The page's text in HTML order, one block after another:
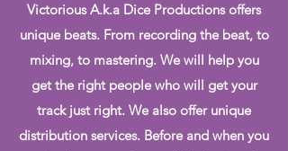
Victorious A.k.a Dice Productions offers
unique beats. From recording the beat, to
mixing, to mastering. We will help you
get the right people who will get your
track just right. We also offer unique
distribution services. Before and when you